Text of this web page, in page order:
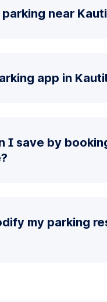
near
app in
I save by
my parking